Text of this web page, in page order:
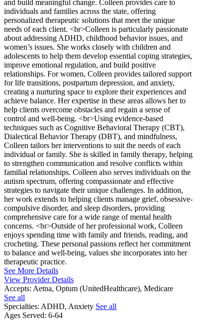
and build meaningful change. Colleen provides care to
individuals and families across the state, offering
personalized therapeutic solutions that meet the unique
needs of each client. <br>Colleen is particularly passionate
about addressing ADHD, childhood behavior issues, and
women’s issues. She works closely with children and
adolescents to help them develop essential coping strategies,
improve emotional regulation, and build positive
relationships. For women, Colleen provides tailored support
for life transitions, postpartum depression, and anxiety,
creating a nurturing space to explore their experiences and
achieve balance. Her expertise in these areas allows her to
help clients overcome obstacles and regain a sense of
control and well-being. <br>Using evidence-based
techniques such as Cognitive Behavioral Therapy (CBT),
Dialectical Behavior Therapy (DBT), and mindfulness,
Colleen tailors her interventions to suit the needs of each
individual or family. She is skilled in family therapy, helping
to strengthen communication and resolve conflicts within
familial relationships. Colleen also serves individuals on the
autism spectrum, offering compassionate and effective
strategies to navigate their unique challenges. In addition,
her work extends to helping clients manage grief, obsessive-
compulsive disorder, and sleep disorders, providing
comprehensive care for a wide range of mental health
concerns. <br>Outside of her professional work, Colleen
enjoys spending time with family and friends, reading, and
crocheting. These personal passions reflect her commitment
to balance and well-being, values she incorporates into her
therapeutic practice.
See More Details
View Provider Details
Accepts: Aetna, Optum (UnitedHealthcare), Medicare
See all
Specialties: ADHD, Anxiety See all
Ages Served: 6-64